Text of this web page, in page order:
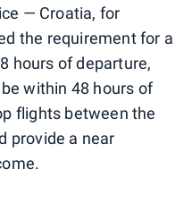
— Croatia, for
the requirement for a
hours of departure,
within 48 hours of
flights between the
provide a near